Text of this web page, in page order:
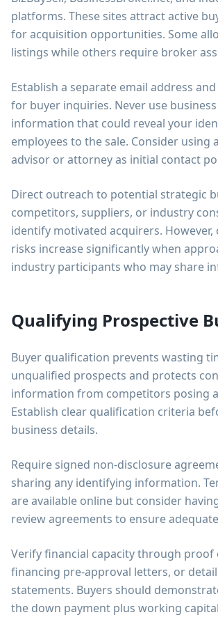
platforms. These sites attract active
for acquisition opportunities. Some
listings while others require broker
Establish a separate email address
for buyer inquiries. Never use
information that could reveal your
employees to the sale. Consider using
advisor or attorney as initial contact
Direct outreach to potential strategic
competitors, suppliers, or industry
identify motivated acquirers.
risks increase significantly when
industry participants who may share
Qualifying Prospective
Buyer qualification prevents wasting
unqualified prospects and protects
information from competitors posing
Establish clear qualification criteria
business details.
Require signed non-disclosure
sharing any identifying information.
are available online but consider
review agreements to ensure
Verify financial capacity through proof
financing pre-approval letters, or
statements. Buyers should
the down payment plus working